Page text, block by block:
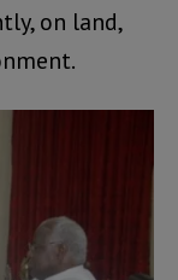
on land,